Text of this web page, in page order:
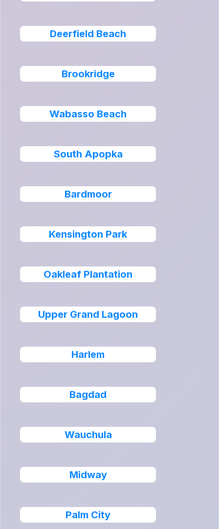
Deerfield Beach
Brookridge
Wabasso Beach
South Apopka
Bardmoor
Kensington Park
Oakleaf Plantation
Upper Grand Lagoon
Harlem
Bagdad
Wauchula
Midway
Palm City